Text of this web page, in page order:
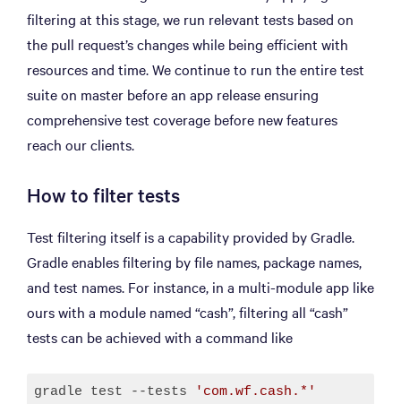
filtering at this stage, we run relevant tests based on
the pull request’s changes while being efficient with
resources and time. We continue to run the entire test
suite on master before an app release ensuring
comprehensive test coverage before new features
reach our clients.
How to filter tests
Test filtering itself is a capability provided by Gradle.
Gradle enables filtering by file names, package names,
and test names. For instance, in a multi-module app like
ours with a module named “cash”, filtering all “cash”
tests can be achieved with a command like
gradle test --tests 'com.wf.cash.*'